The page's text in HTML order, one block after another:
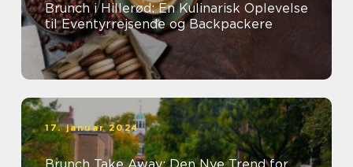
Brunch i Hillerød: En Kulinarisk Oplevelse
til Eventyrrejsende og Backpackere
17. januar 2024